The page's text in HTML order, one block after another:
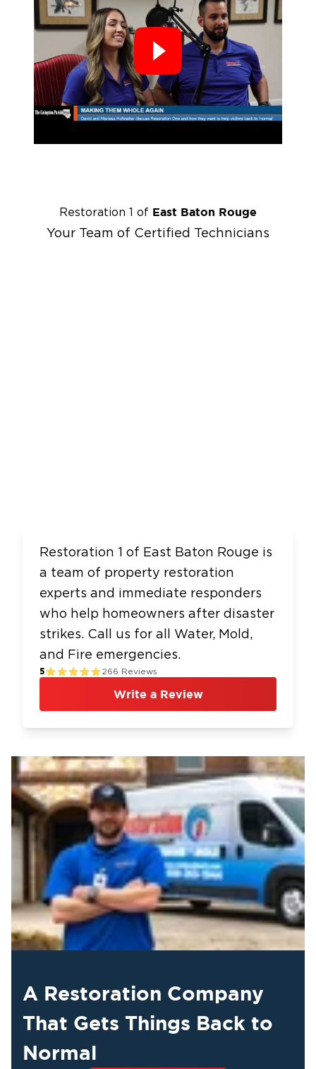
Restoration 1 of East Baton Rouge
Your Team of Certified Technicians
Restoration 1 of East Baton Rouge is
a team of property restoration
experts and immediate responders
who help homeowners after disaster
strikes. Call us for all Water, Mold,
and Fire emergencies.
5 266 Reviews
Write a Review
A Restoration Company
That Gets Things Back to
Normal